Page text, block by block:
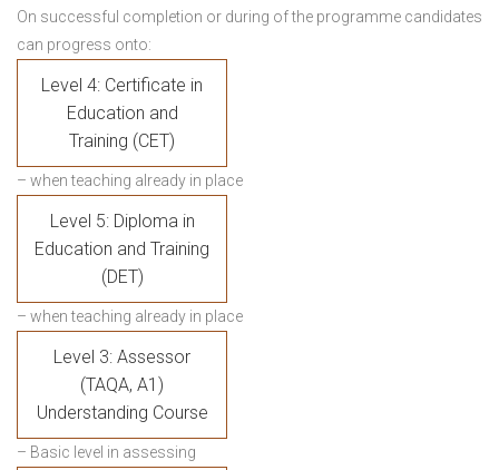
On successful completion or during of the programme candidates
can progress onto:
Level 4: Certificate in
Education and
Training (CET)
– when teaching already in place
Level 5: Diploma in
Education and Training
(DET)
– when teaching already in place
Level 3: Assessor
(TAQA, A1)
Understanding Course
– Basic level in assessing